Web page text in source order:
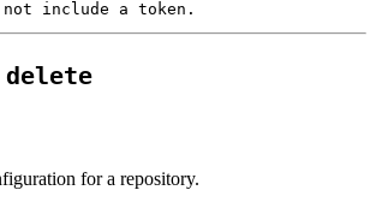
not include a token.
delete
for a repository.